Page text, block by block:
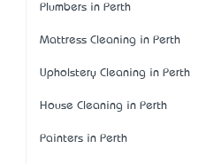
Plumbers in Perth
Mattress Cleaning in Perth
Upholstery Cleaning in Perth
House Cleaning in Perth
Painters in Perth